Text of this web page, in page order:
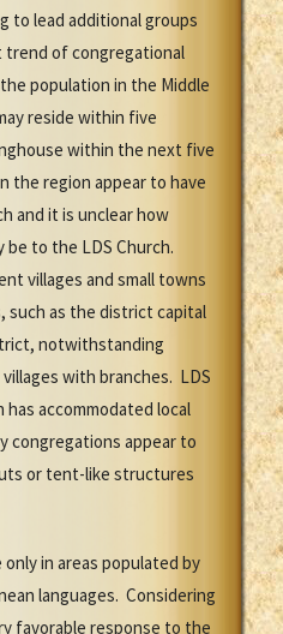
to lead additional groups
of congregational
population in the Middle
reside within five
within the next five
the region appear to have
and it is unclear how
to the LDS Church.
villages and small towns
such as the district capital
notwithstanding
with branches. LDS
accommodated local
congregations appear to
or tent-like structures
in areas populated by
languages. Considering
favorable response to the